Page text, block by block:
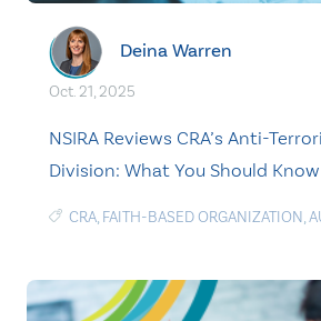
Deina Warren
Oct. 21, 2025
NSIRA Reviews CRA’s Anti-
Division: What You Should Know
CRA, FAITH-BASED ORGANIZATION,